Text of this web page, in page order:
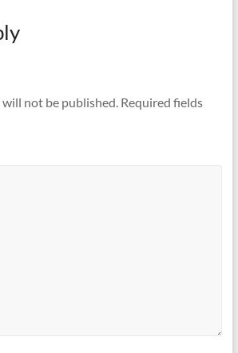
not be published. Required fields